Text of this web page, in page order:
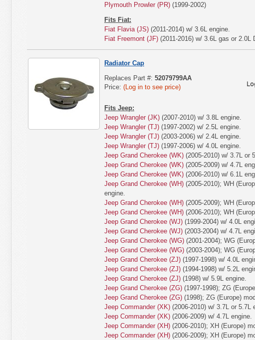
Plymouth Prowler (PR) (1999-2002)
Fits Fiat:
Fiat Flavia (JS) (2011-2014) w/ 3.6L engine.
Fiat Freemont (JF) (2011-2016) w/ 3.6L gas or 2.0L
Radiator Cap
Replaces Part #: 52079799AA
Price: (Log in to see price)
Fits Jeep:
Jeep Wrangler (JK) (2007-2010) w/ 3.8L engine.
Jeep Wrangler (TJ) (1997-2002) w/ 2.5L engine.
Jeep Wrangler (TJ) (2003-2006) w/ 2.4L engine.
Jeep Wrangler (TJ) (1997-2006) w/ 4.0L engine.
Jeep Grand Cherokee (WK) (2005-2010) w/ 3.7L or
Jeep Grand Cherokee (WK) (2005-2009) w/ 4.7L
Jeep Grand Cherokee (WK) (2006-2010) w/ 6.1L
Jeep Grand Cherokee (WH) (2005-2010); WH
engine.
Jeep Grand Cherokee (WH) (2005-2009); WH
Jeep Grand Cherokee (WH) (2006-2010); WH
Jeep Grand Cherokee (WJ) (1999-2004) w/ 4.0L
Jeep Grand Cherokee (WJ) (2003-2004) w/ 4.7L
Jeep Grand Cherokee (WG) (2001-2004); WG
Jeep Grand Cherokee (WG) (2003-2004); WG
Jeep Grand Cherokee (ZJ) (1997-1998) w/ 4.0L
Jeep Grand Cherokee (ZJ) (1994-1998) w/ 5.2L
Jeep Grand Cherokee (ZJ) (1998) w/ 5.9L engine.
Jeep Grand Cherokee (ZG) (1997-1998); ZG
Jeep Grand Cherokee (ZG) (1998); ZG (Europe)
Jeep Commander (XK) (2006-2010) w/ 3.7L or 5.7L
Jeep Commander (XK) (2006-2009) w/ 4.7L engine.
Jeep Commander (XH) (2006-2010); XH (Europe)
Jeep Commander (XH) (2006-2009); XH (Europe)